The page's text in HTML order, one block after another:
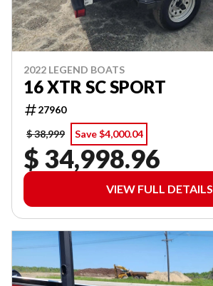
2022 LEGEND BOATS
16 XTR SC SPORT
27960
$ 38,999
Save $4,000.04
$ 34,998.96
VIEW FULL DETAILS